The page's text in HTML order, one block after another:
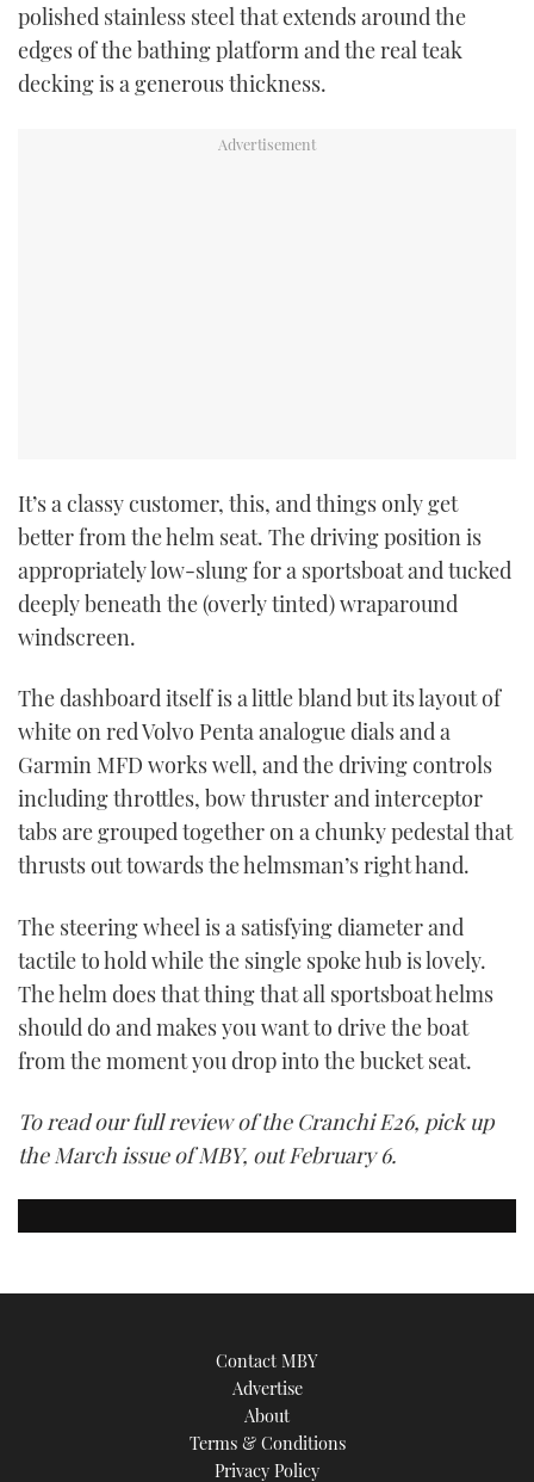
polished stainless steel that extends around the
edges of the bathing platform and the real teak
decking is a generous thickness.
It’s a classy customer, this, and things only get
better from the helm seat. The driving position is
appropriately low-slung for a sportsboat and tucked
deeply beneath the (overly tinted) wraparound
windscreen.
The dashboard itself is a little bland but its layout of
white on red Volvo Penta analogue dials and a
Garmin MFD works well, and the driving controls
including throttles, bow thruster and interceptor
tabs are grouped together on a chunky pedestal that
thrusts out towards the helmsman’s right hand.
The steering wheel is a satisfying diameter and
tactile to hold while the single spoke hub is lovely.
The helm does that thing that all sportsboat helms
should do and makes you want to drive the boat
from the moment you drop into the bucket seat.
To read our full review of the Cranchi E26, pick up
the March issue of MBY, out February 6.
Contact MBY
Advertise
About
Terms & Conditions
Privacy Policy